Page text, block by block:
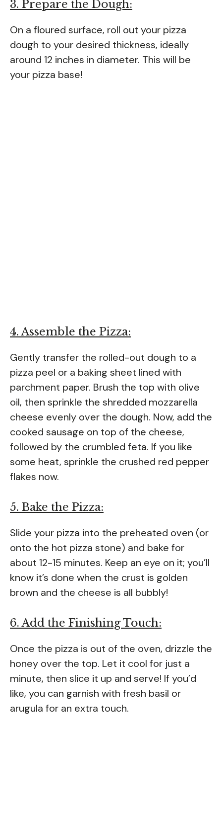
3. Prepare the Dough:
On a floured surface, roll out your pizza
dough to your desired thickness, ideally
around 12 inches in diameter. This will be
your pizza base!
4. Assemble the Pizza:
Gently transfer the rolled-out dough to a
pizza peel or a baking sheet lined with
parchment paper. Brush the top with olive
oil, then sprinkle the shredded mozzarella
cheese evenly over the dough. Now, add the
cooked sausage on top of the cheese,
followed by the crumbled feta. If you like
some heat, sprinkle the crushed red pepper
flakes now.
5. Bake the Pizza:
Slide your pizza into the preheated oven (or
onto the hot pizza stone) and bake for
about 12-15 minutes. Keep an eye on it; you’ll
know it’s done when the crust is golden
brown and the cheese is all bubbly!
6. Add the Finishing Touch:
Once the pizza is out of the oven, drizzle the
honey over the top. Let it cool for just a
minute, then slice it up and serve! If you’d
like, you can garnish with fresh basil or
arugula for an extra touch.